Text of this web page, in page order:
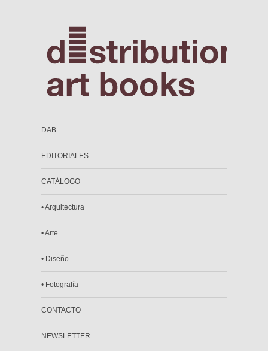
DAB
EDITORIALES
CATÁLOGO
• Arquitectura
• Arte
• Diseño
• Fotografía
CONTACTO
NEWSLETTER